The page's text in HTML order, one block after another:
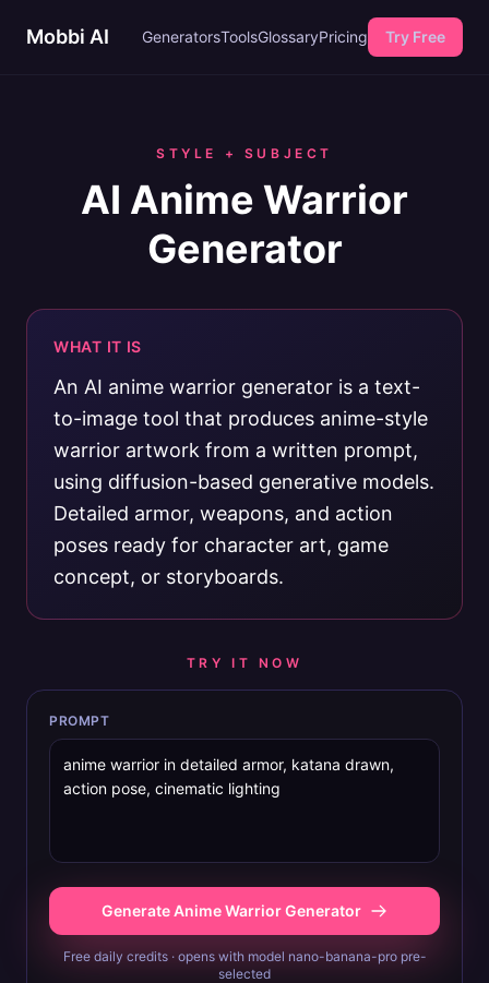
Mobbi AI GeneratorsToolsGlossaryPricing Try Free
STYLE + SUBJECT
AI Anime Warrior
Generator
WHAT IT IS
An AI anime warrior generator is a text-
to-image tool that produces anime-style
warrior artwork from a written prompt,
using diffusion-based generative models.
Detailed armor, weapons, and action
poses ready for character art, game
concept, or storyboards.
TRY IT NOW
PROMPT
Generate Anime Warrior Generator
Free daily credits · opens with model nano-banana-pro pre-
selected